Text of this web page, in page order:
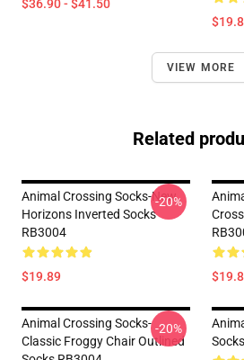
$36.90 - $41.50
VIEW MORE
Related
Animal Crossing Socks-New
Horizons Inverted Socks
RB3004
$19.89
-20%
Animal Crossing Socks-
Classic Froggy Chair Outlined
-20%